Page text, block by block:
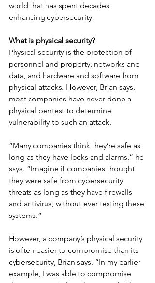
world that has spent decades
enhancing cybersecurity.
What is physical security?
Physical security is the protection of
personnel and property, networks and
data, and hardware and software from
physical attacks. However, Brian says,
most companies have never done a
physical pentest to determine
vulnerability to such an attack.
“Many companies think they’re safe as
long as they have locks and alarms,” he
says. “Imagine if companies thought
they were safe from cybersecurity
threats as long as they have firewalls
and antivirus, without ever testing these
systems.”
However, a company’s physical security
is often easier to compromise than its
cybersecurity, Brian says. “In my earlier
example, I was able to compromise